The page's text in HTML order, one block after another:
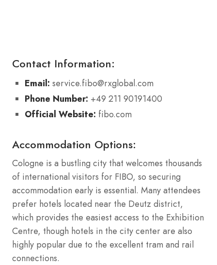
Contact Information:
Email: service.fibo@rxglobal.com
Phone Number: +49 211 90191400
Official Website: fibo.com
Accommodation Options:
Cologne is a bustling city that welcomes thousands
of international visitors for FIBO, so securing
accommodation early is essential. Many attendees
prefer hotels located near the Deutz district,
which provides the easiest access to the Exhibition
Centre, though hotels in the city center are also
highly popular due to the excellent tram and rail
connections.